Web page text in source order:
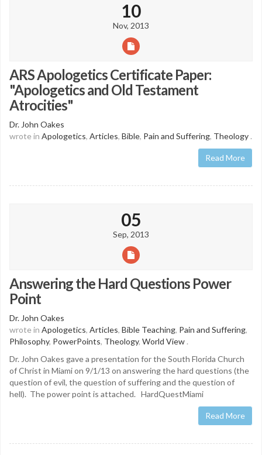
10
Nov, 2013
ARS Apologetics Certificate Paper:
"Apologetics and Old Testament
Atrocities"
Dr. John Oakes
wrote in Apologetics, Articles, Bible, Pain and Suffering, Theology .
Read More
05
Sep, 2013
Answering the Hard Questions Power
Point
Dr. John Oakes
wrote in Apologetics, Articles, Bible Teaching, Pain and Suffering,
Philosophy, PowerPoints, Theology, World View .
Dr. John Oakes gave a presentation for the South Florida Church
of Christ in Miami on 9/1/13 on answering the hard questions (the
question of evil, the question of suffering and the question of
hell). The power point is attached. HardQuestMiami
Read More